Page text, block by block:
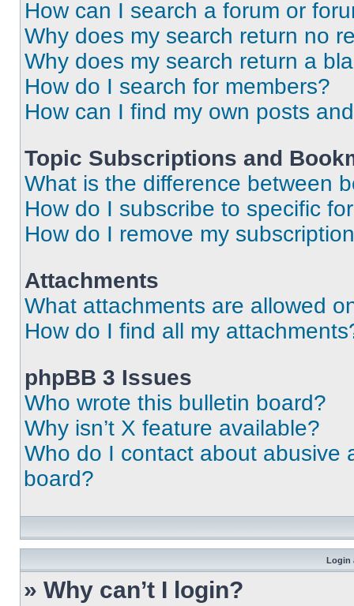
How can I search a forum or
Why does my search return no
Why does my search return a
How do I search for members?
How can I find my own posts
Topic Subscriptions and
What is the difference between
How do I subscribe to specific
How do I remove my
Attachments
What attachments are allowed
How do I find all my
phpBB 3 Issues
Who wrote this bulletin board?
Why isn’t X feature available?
Who do I contact about abusive
board?
Login
» Why can’t I login?